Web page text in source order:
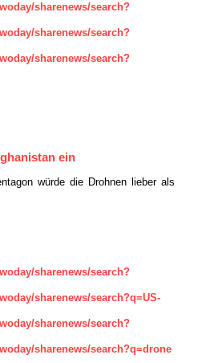
sharenews/search?
sharenews/search?
sharenews/search?
ein
würde die Drohnen lieber als
sharenews/search?
sharenews/search?q=US-
sharenews/search?
sharenews/search?q=drone